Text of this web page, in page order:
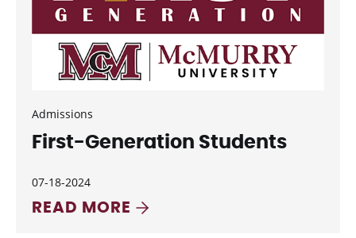
Admissions
First-Generation Students
07-18-2024
READ MORE